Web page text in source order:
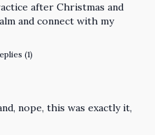
after Christmas and
and connect with my
(1)
nope, this was exactly it,